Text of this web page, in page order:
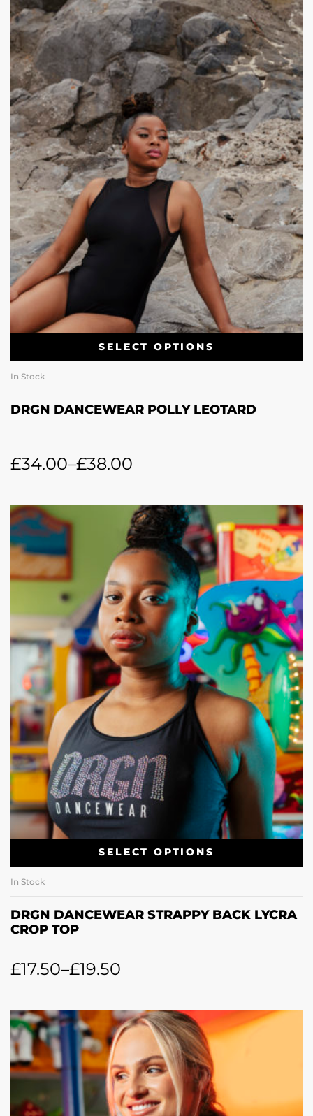
SELECT OPTIONS
In Stock
DRGN DANCEWEAR POLLY LEOTARD
£34.00–£38.00
SELECT OPTIONS
In Stock
DRGN DANCEWEAR STRAPPY BACK LYCRA
CROP TOP
£17.50–£19.50